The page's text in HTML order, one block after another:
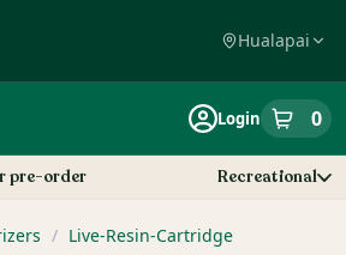
Hualapai
Login 0
itemsin
pre-order Recreational
/ Live-Resin-Cartridge